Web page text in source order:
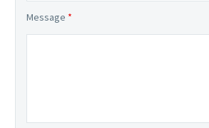
Message *